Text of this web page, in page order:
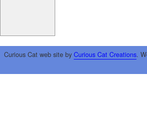
Curious Cat web site by Curious Cat Creations.